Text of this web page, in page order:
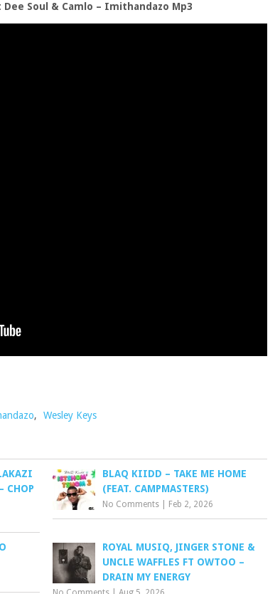
Soul & Camlo – Imithandazo Mp3
, Wesley Keys
CHOP
BLAQ KIIDD – TAKE ME HOME
(FEAT. CAMPMASTERS)
No Comments Feb 2, 2026
ROYAL MUSIQ, JINGER STONE &
UNCLE WAFFLES FT OWTOO –
DRAIN MY ENERGY